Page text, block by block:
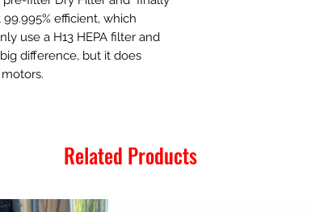
efficient, which
use a H13 HEPA filter and
difference, but it does
Related Products